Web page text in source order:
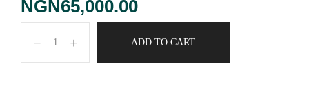
NGN65,000.00
ADD TO CART